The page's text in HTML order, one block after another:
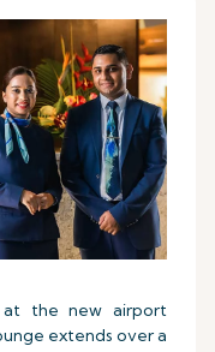
the new airport
extends over a